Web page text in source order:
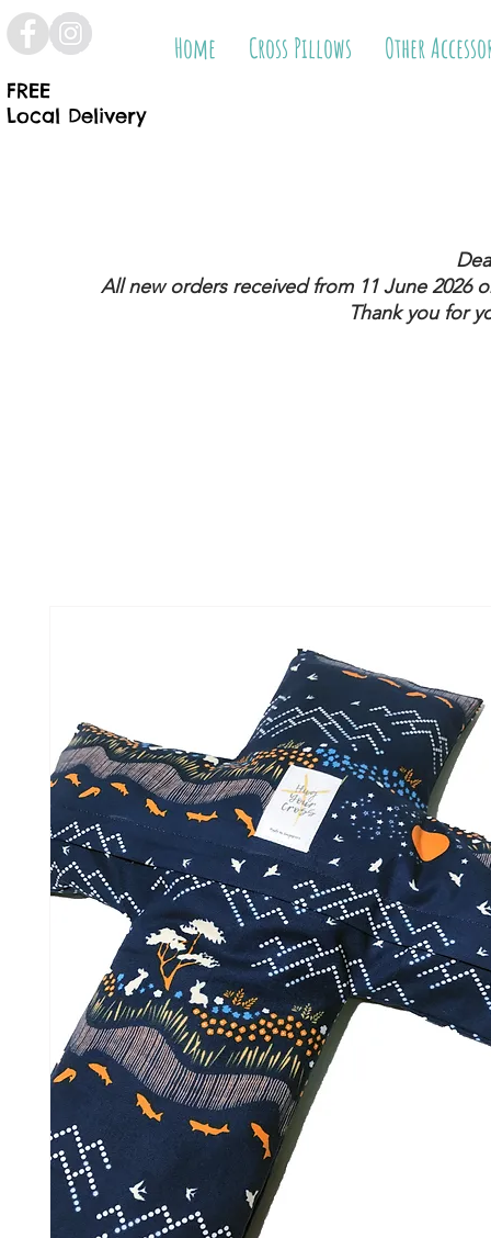
FREE
Local Delivery
Home Cross Pillows Other
All new orders received from 11 June 2026
Thank you for